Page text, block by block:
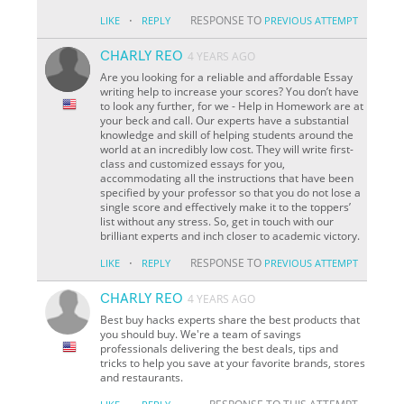
LIKE · REPLY RESPONSE TO PREVIOUS ATTEMPT
CHARLY REO 4 YEARS AGO
Are you looking for a reliable and affordable Essay
writing help to increase your scores? You don’t have
to look any further, for we - Help in Homework are at
your beck and call. Our experts have a substantial
knowledge and skill of helping students around the
world at an incredibly low cost. They will write first-
class and customized essays for you,
accommodating all the instructions that have been
specified by your professor so that you do not lose a
single score and effectively make it to the toppers’
list without any stress. So, get in touch with our
brilliant experts and inch closer to academic victory.
LIKE · REPLY RESPONSE TO PREVIOUS ATTEMPT
CHARLY REO 4 YEARS AGO
Best buy hacks experts share the best products that
you should buy. We're a team of savings
professionals delivering the best deals, tips and
tricks to help you save at your favorite brands, stores
and restaurants.